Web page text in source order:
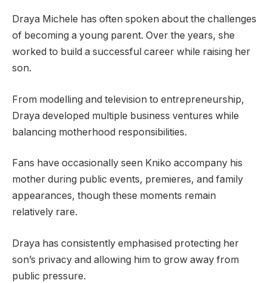
Draya Michele has often spoken about the challenges
of becoming a young parent. Over the years, she
worked to build a successful career while raising her
son.
From modelling and television to entrepreneurship,
Draya developed multiple business ventures while
balancing motherhood responsibilities.
Fans have occasionally seen Kniko accompany his
mother during public events, premieres, and family
appearances, though these moments remain
relatively rare.
Draya has consistently emphasised protecting her
son’s privacy and allowing him to grow away from
public pressure.